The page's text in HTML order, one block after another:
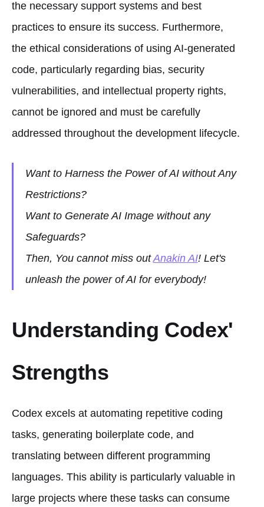
the necessary support systems and best
practices to ensure its success. Furthermore,
the ethical considerations of using AI-generated
code, particularly regarding bias, security
vulnerabilities, and intellectual property rights,
cannot be ignored and must be carefully
addressed throughout the development lifecycle.
Want to Harness the Power of AI without Any
Restrictions?
Want to Generate AI Image without any
Safeguards?
Then, You cannot miss outAnakin AI! Let's
unleash the power of AI for everybody!
Understanding Codex'
Strengths
Codex excels at automating repetitive coding
tasks, generating boilerplate code, and
translating between different programming
languages. This ability is particularly valuable in
large projects where these tasks can consume